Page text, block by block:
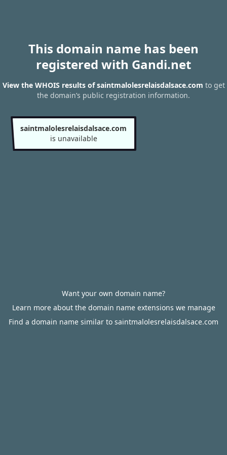
This domain name has been
registered with Gandi.net
View the WHOIS results of saintmalolesrelaisdalsace.com to get
the domain’s public registration information.
saintmalolesrelaisdalsace.com
is unavailable
Want your own domain name?
Learn more about the domain name extensions we manage
Find a domain name similar to saintmalolesrelaisdalsace.com